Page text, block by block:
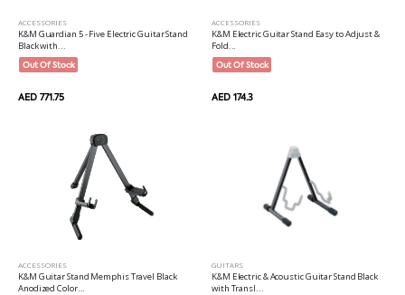
ACCESSORIES
K&M Guardian 5 - Five Electric Guitar Stand
Black with...
Out Of Stock
AED 771.75
ACCESSORIES
K&M Electric Guitar Stand Easy to Adjust &
Fold...
Out Of Stock
AED 174.3
ACCESSORIES
K&M Guitar Stand Memphis Travel Black
Anodized Color...
GUITARS
K&M Electric & Acoustic Guitar Stand Black
with Transl...